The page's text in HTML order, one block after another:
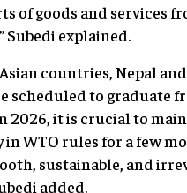
of goods and services
Subedi explained.
countries, Nepal and
scheduled to graduate
2026, it is crucial to
WTO rules for a few
sustainable, and
added.